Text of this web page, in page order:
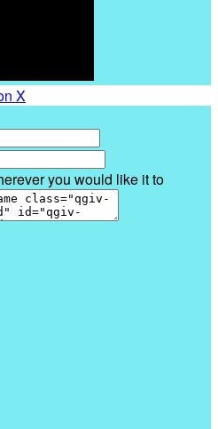
X
you would like it to